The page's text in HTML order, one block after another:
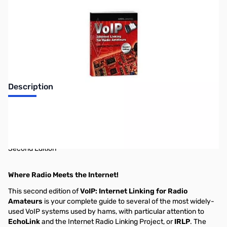
not accepting backorders at this time.
Description
Second Edition
Where Radio Meets the Internet!
This second edition ofVoIP: Internet Linking for Radio
Amateurs is your complete guide to several of the most widely-
used VoIP systems used by hams, with particular attention to
EchoLinkand the Internet Radio Linking Project, orIRLP. The